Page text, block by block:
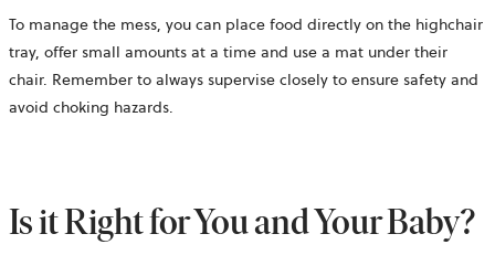
To manage the mess, you can place food directly on the highchair
tray, offer small amounts at a time and use a mat under their
chair. Remember to always supervise closely to ensure safety and
avoid choking hazards.
Is it Right for You and Your Baby?